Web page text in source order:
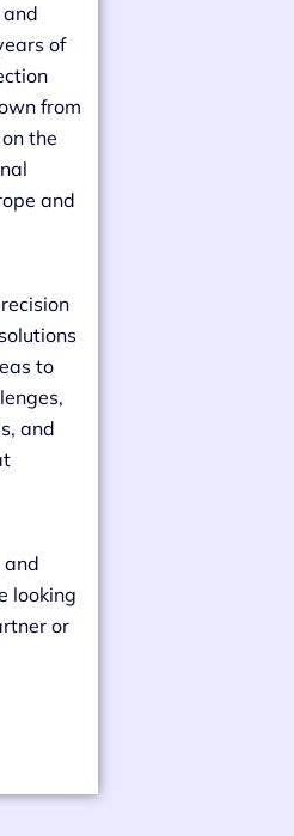
and
of
from
the
and
to
and
and
looking
or